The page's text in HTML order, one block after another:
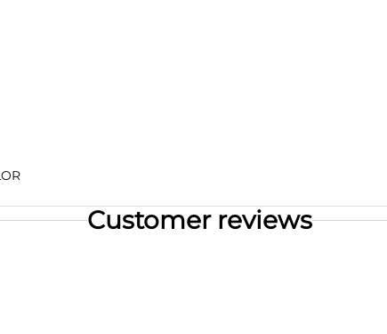
Customer reviews